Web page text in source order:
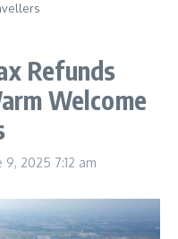
Refunds
Welcome
9, 2025 7:12 am